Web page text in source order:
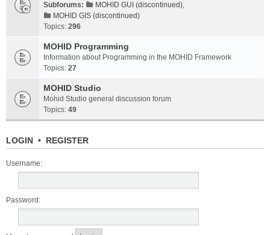
Subforums:
MOHID GUI (discontinued),
MOHID GIS (discontinued)
Topics: 296
MOHID Programming
Information about Programming in the MOHID Framework
Topics: 27
MOHID Studio
Mohid Studio general discussion forum
Topics: 49
LOGIN • REGISTER
Username:
Password: